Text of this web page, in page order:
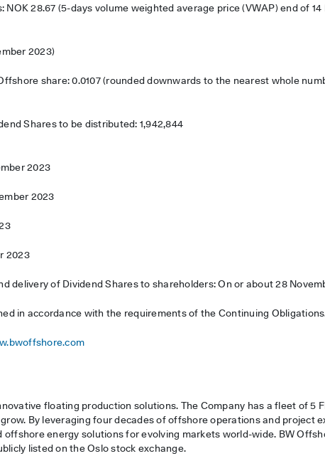
NOK 28.67 (5-days volume weighted average price (VWAP) end of
2023)
share: 0.0107 (rounded downwards to the nearest whole
Shares to be distributed: 1,942,844
2023
2023
2023
delivery of Dividend Shares to shareholders: On or about 28
in accordance with the requirements of the Continuing
floating production solutions. The Company has a fleet of 5
By leveraging four decades of offshore operations and project
offshore energy solutions for evolving markets world-wide. BW
listed on the Oslo stock exchange.